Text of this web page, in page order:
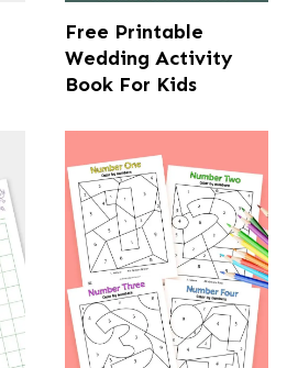
Free Printable
Wedding Activity
Book For Kids